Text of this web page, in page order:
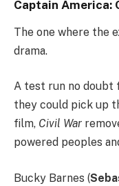
Captain America:
The one where the
drama.
A test run no doubt
they could pick up
film, Civil War
powered peoples
Bucky Barnes (